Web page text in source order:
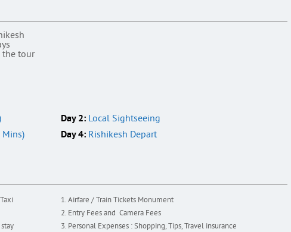
the tour
Day 2: Local Sightseeing
Day 4: Rishikesh Depart
Airfare / Train Tickets Monument
Entry Fees and Camera Fees
Personal Expenses : Shopping, Tips, Travel insurance